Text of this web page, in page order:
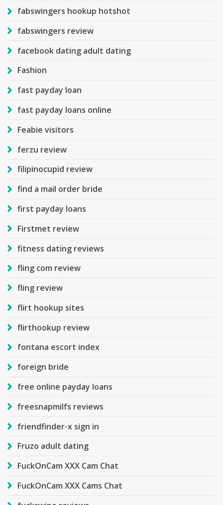
fabswingers hookup hotshot
fabswingers review
facebook dating adult dating
Fashion
fast payday loan
fast payday loans online
Feabie visitors
ferzu review
filipinocupid review
find a mail order bride
first payday loans
Firstmet review
fitness dating reviews
fling com review
fling review
flirt hookup sites
flirthookup review
fontana escort index
foreign bride
free online payday loans
freesnapmilfs reviews
friendfinder-x sign in
Fruzo adult dating
FuckOnCam XXX Cam Chat
FuckOnCam XXX Cams Chat